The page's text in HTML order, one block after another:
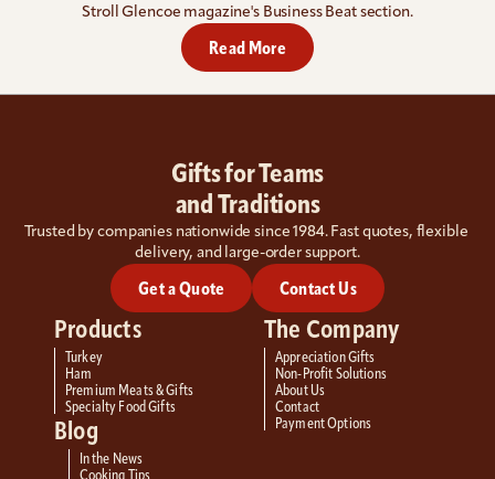
Stroll Glencoe magazine's Business Beat section.
Read More
Gifts for Teams
and Traditions
Trusted by companies nationwide since 1984. Fast quotes, flexible
delivery, and large-order support.
Get a Quote Contact Us
Products
Turkey
Ham
Premium Meats & Gifts
Specialty Food Gifts
Blog
In the News
Cooking Tips
The Company
Appreciation Gifts
Non-Profit Solutions
About Us
Contact
Payment Options